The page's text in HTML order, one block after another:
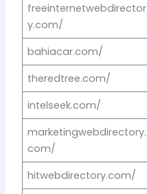
freeinternetwebdirector
y.com/
bahiacar.com/
theredtree.com/
intelseek.com/
marketingwebdirectory.
com/
hitwebdirectory.com/